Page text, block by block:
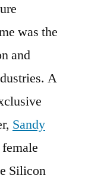
was the
and
A
Sandy
Silicon